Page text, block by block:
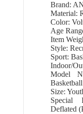
Brand:
Material:
Color:
Age
Item
Style:
Sport:
Indoor/
Model
Basketball
Size:
Special
Deflated